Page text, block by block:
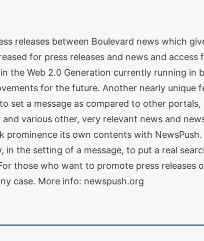
releases between Boulevard news which
for press releases and news and access
the Web 2.0 Generation currently running in
for the future. Another nearly unique
set a message as compared to other
various other, very relevant news and
prominence its own contents with
in the setting of a message, to put a real
those who want to promote press releases
case. More info: newspush.org